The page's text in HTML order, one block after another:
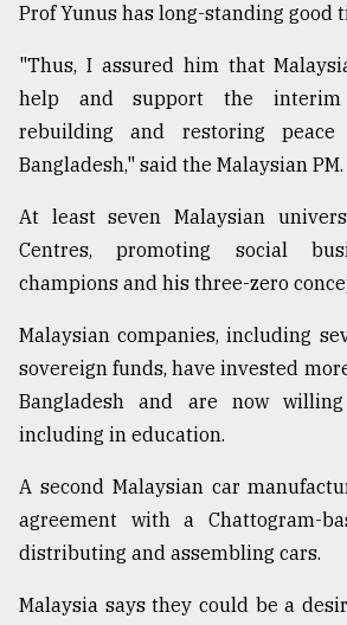
Prof Yunus has long-standing good
"Thus, I assured him that
help and support the interim
rebuilding and restoring
Bangladesh," said the Malaysian PM.
At least seven Malaysian
Centres, promoting social
champions and his three-zero
Malaysian companies, including
sovereign funds, have invested
Bangladesh and are now
including in education.
A second Malaysian car
agreement with a Chattogram-
distributing and assembling cars.
Malaysia says they could be a